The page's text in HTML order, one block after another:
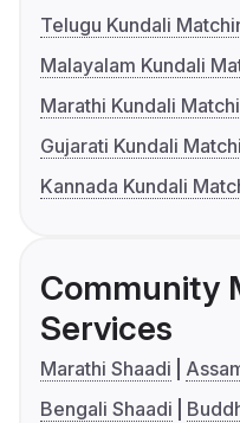
Telugu Kundali
Malayalam Kundali
Marathi Kundali
Gujarati Kundali
Kannada Kundali
Community
Services
Marathi Shaadi
Bengali Shaadi